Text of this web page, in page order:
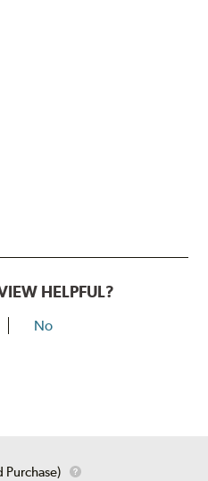
HELPFUL?
No
Purchase)